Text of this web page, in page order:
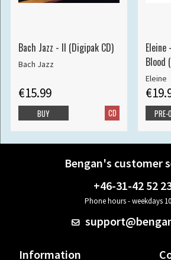
Bach Jazz - II (Digipak CD)
Bach Jazz
€15.99
CD
BUY
Blood
Eleine
PRE-
Bengan's customer
+46-31-42 52
Phone hours - weekdays
Information